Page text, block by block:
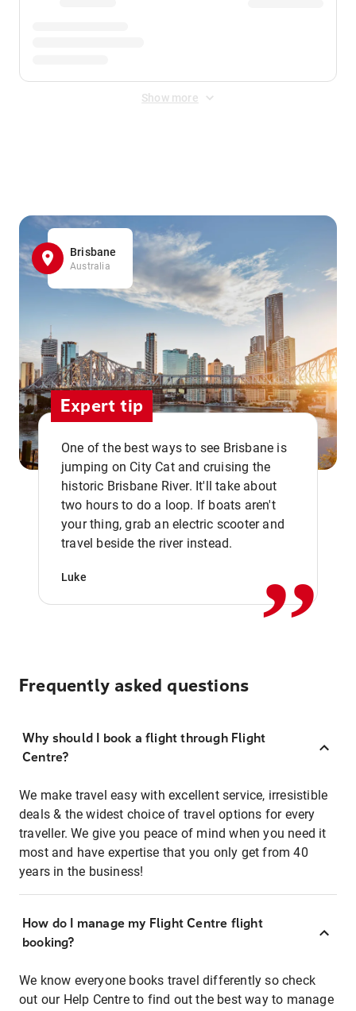
Show more
Brisbane
Australia
Expert tip
One of the best ways to see Brisbane is
jumping on City Cat and cruising the
historic Brisbane River. It'll take about
two hours to do a loop. If boats aren't
your thing, grab an electric scooter and
travel beside the river instead.
Luke ,,
Frequently asked questions
Why should I book a flight through Flight
Centre?
We make travel easy with excellent service, irresistible
deals & the widest choice of travel options for every
traveller. We give you peace of mind when you need it
most and have expertise that you only get from 40
years in the business!
How do I manage my Flight Centre flight
booking?
We know everyone books travel differently so check
out our Help Centre to find out the best way to manage